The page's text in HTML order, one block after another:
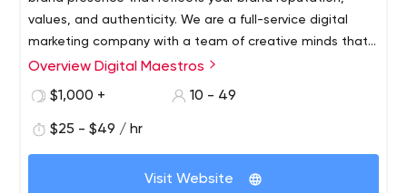
values, and authenticity. We are a full-service digital
marketing company with a team of creative minds that
expertly handle each client’s requirements through
marketing, search engine optimization, web designing,
Overview Digital Maestros
$1,000 +
10 - 49
$25 - $49 / hr
Visit Website